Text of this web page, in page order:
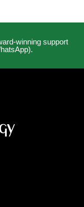
winning support